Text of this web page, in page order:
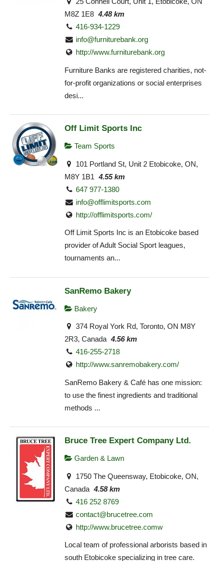
M8Z 1E8 4.48 km
416-934-1229
info@furniturebank.org
http://www.furniturebank.org
Furniture Banks are registered charities, not-
for-profit organizations or social enterprises
desi...
Off Limit Sports Inc
Team Sports
101 Portland St, Unit 2 Etobicoke, ON,
M8Y 1B1 4.55 km
647 977-1380
info@offlimitsports.com
http://offlimitsports.com/
Off Limit Sports Inc is an Etobicoke based
provider of Adult Social Sport leagues,
tournaments an...
SanRemo Bakery
Bakery
374 Royal York Rd, Toronto, ON M8Y
2R3, Canada 4.56 km
416-255-2718
http://www.sanremobakery.com/
SanRemo Bakery & Café has one mission:
to use the finest ingredients and traditional
methods ...
Bruce Tree Expert Company Ltd.
Garden & Lawn
1750 The Queensway, Etobicoke, ON,
Canada 4.58 km
416 252 8769
contact@brucetree.com
http://www.brucetree.comw
Local team of professional arborists based in
south Etobicoke specializing in tree care.